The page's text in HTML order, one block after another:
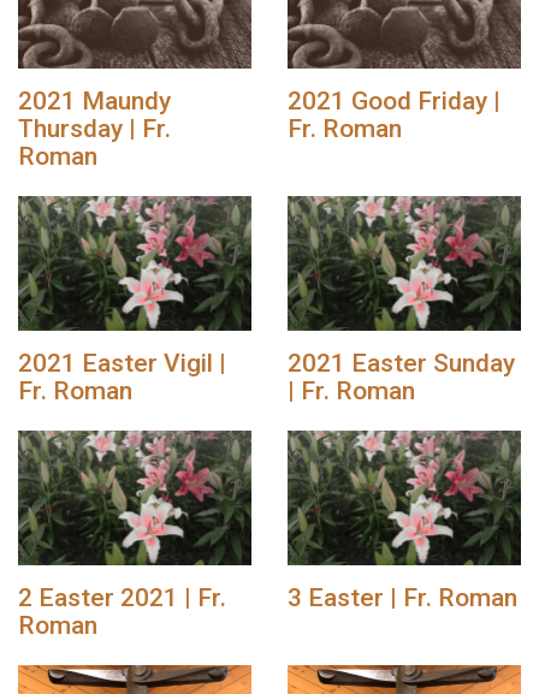
2021 Maundy
Thursday | Fr.
Roman
2021 Good Friday |
Fr. Roman
2021 Easter Vigil |
Fr. Roman
2021 Easter Sunday
| Fr. Roman
2 Easter 2021 | Fr.
Roman
3 Easter | Fr. Roman